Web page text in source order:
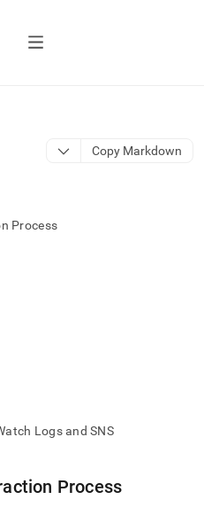
Copy Markdown
Process
Logs and SNS
Process